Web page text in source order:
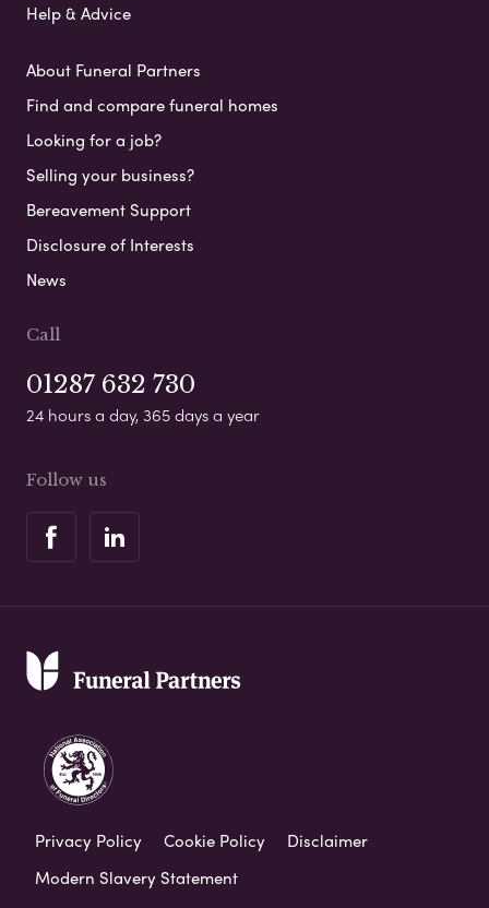
Help & Advice
About Funeral Partners
Find and compare funeral homes
Looking for a job?
Selling your business?
Bereavement Support
Disclosure of Interests
News
Call
01287 632 730
24 hours a day, 365 days a year
Follow us
Privacy Policy Cookie Policy
Disclaimer
Modern Slavery Statement